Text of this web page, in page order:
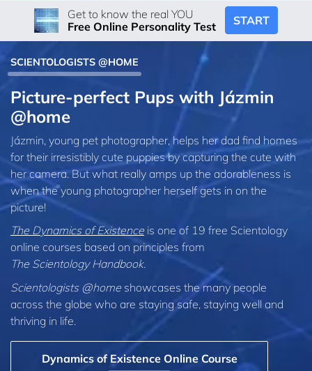
Get to know the real YOU
Free Online Personality Test
START
SCIENTOLOGISTS @HOME
Picture-perfect Pups with Jázmin
@home
Jázmin, young pet photographer, helps her dad find homes
for their irresistibly cute puppies by capturing the cute with
her camera. But what really amps up the adorableness is
when the young photographer herself gets in on the
picture!
The Dynamics of Existence is one of 19 free Scientology
online courses based on principles from
The Scientology Handbook.
Scientologists @home showcases the many people
across the globe who are staying safe, staying well and
thriving in life.
Dynamics of Existence Online Course